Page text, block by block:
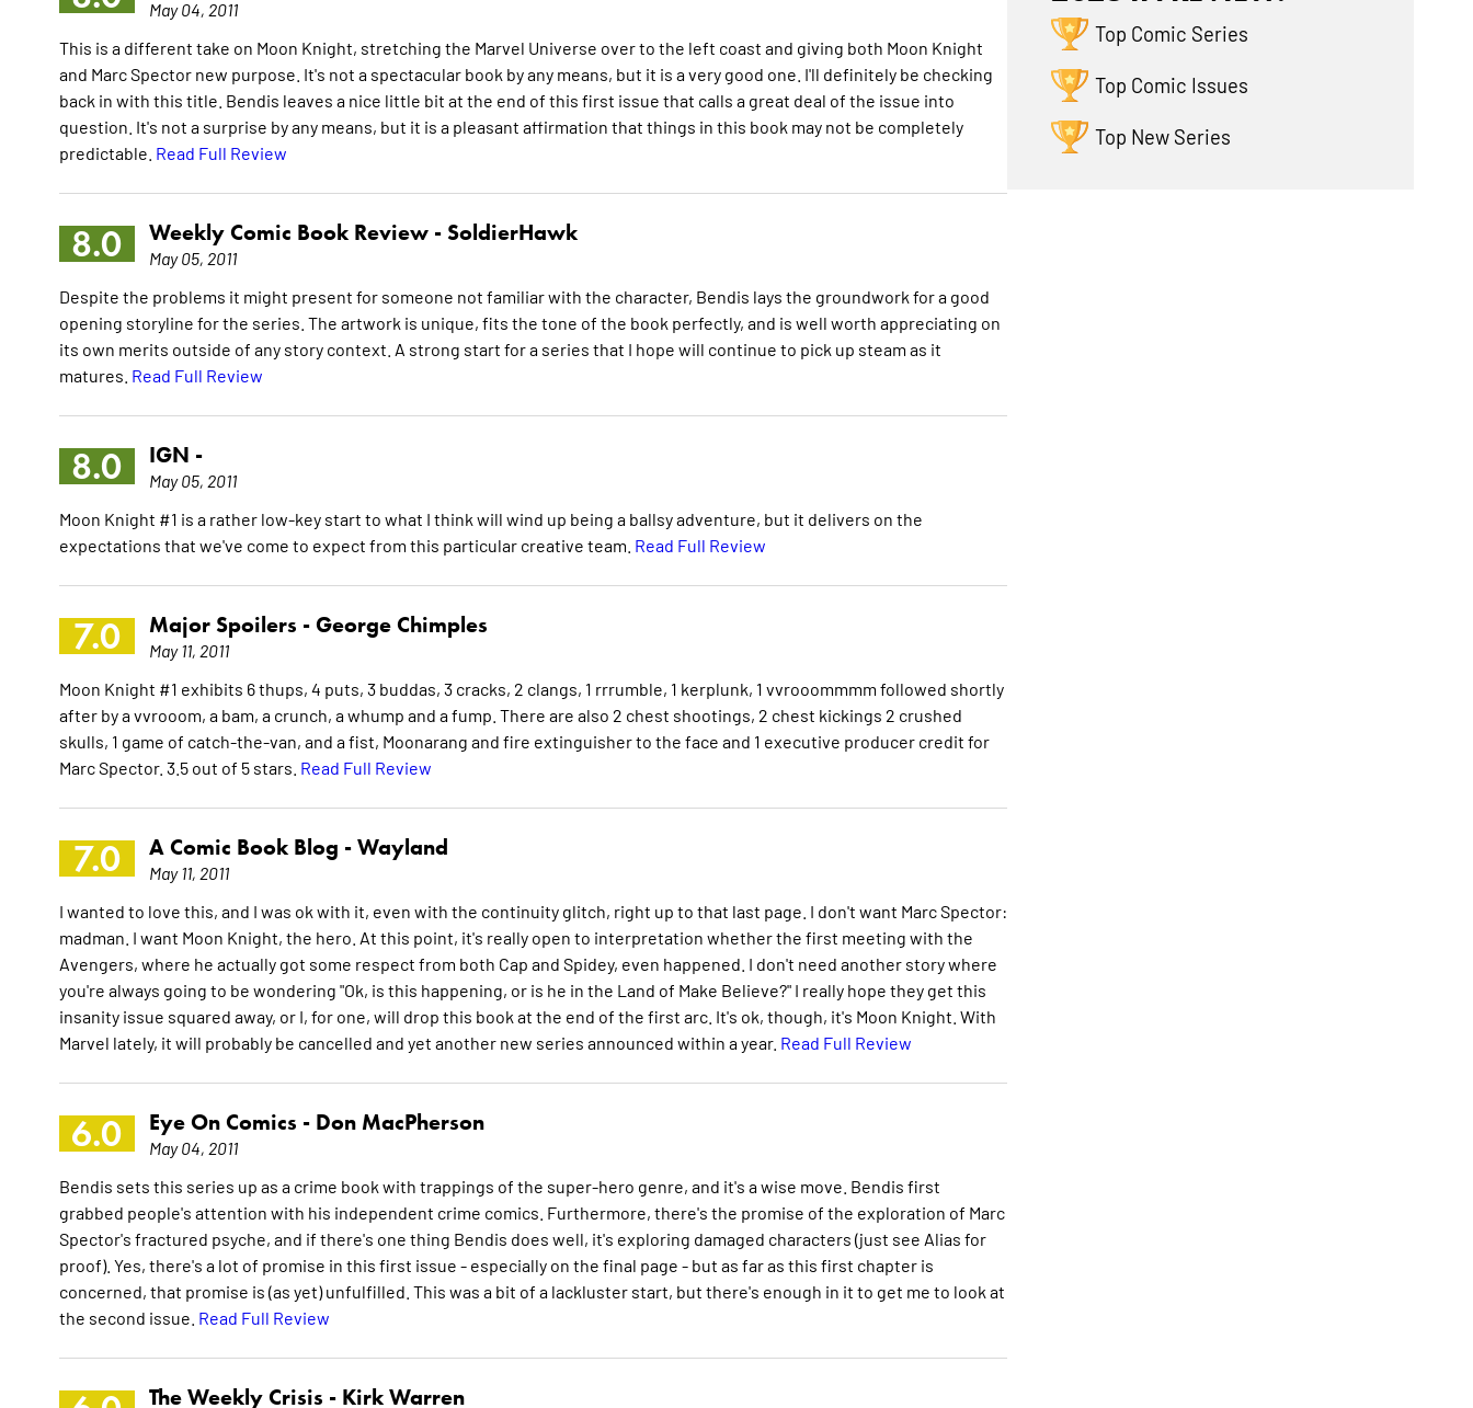
May 04, 2011
This is a different take on Moon Knight, stretching the Marvel Universe over to the left coast and giving both Moon Knight
and Marc Spector new purpose. It's not a spectacular book by any means, but it is a very good one. I'll definitely be checking
back in with this title. Bendis leaves a nice little bit at the end of this first issue that calls a great deal of the issue into
question. It's not a surprise by any means, but it is a pleasant affirmation that things in this book may not be completely
predictable. Read Full Review
8.0 Weekly Comic Book Review - SoldierHawk
May 05, 2011
Despite the problems it might present for someone not familiar with the character, Bendis lays the groundwork for a good
opening storyline for the series. The artwork is unique, fits the tone of the book perfectly, and is well worth appreciating on
its own merits outside of any story context. A strong start for a series that I hope will continue to pick up steam as it
matures. Read Full Review
8.0 IGN -
May 05, 2011
Moon Knight #1 is a rather low-key start to what I think will wind up being a ballsy adventure, but it delivers on the
expectations that we've come to expect from this particular creative team. Read Full Review
7.0 Major Spoilers - George Chimples
May 11, 2011
Moon Knight #1 exhibits 6 thups, 4 puts, 3 buddas, 3 cracks, 2 clangs, 1 rrrumble, 1 kerplunk, 1 vvrooommmm followed shortly
after by a vvrooom, a bam, a crunch, a whump and a fump. There are also 2 chest shootings, 2 chest kickings 2 crushed
skulls, 1 game of catch-the-van, and a fist, Moonarang and fire extinguisher to the face and 1 executive producer credit for
Marc Spector. 3.5 out of 5 stars. Read Full Review
7.0 A Comic Book Blog - Wayland
May 11, 2011
I wanted to love this, and I was ok with it, even with the continuity glitch, right up to that last page. I don't want Marc Spector:
madman. I want Moon Knight, the hero. At this point, it's really open to interpretation whether the first meeting with the
Avengers, where he actually got some respect from both Cap and Spidey, even happened. I don't need another story where
you're always going to be wondering "Ok, is this happening, or is he in the Land of Make Believe?" I really hope they get this
insanity issue squared away, or I, for one, will drop this book at the end of the first arc. It's ok, though, it's Moon Knight. With
Marvel lately, it will probably be cancelled and yet another new series announced within a year. Read Full Review
6.0 Eye On Comics - Don MacPherson
May 04, 2011
Bendis sets this series up as a crime book with trappings of the super-hero genre, and it's a wise move. Bendis first
grabbed people's attention with his independent crime comics. Furthermore, there's the promise of the exploration of Marc
Spector's fractured psyche, and if there's one thing Bendis does well, it's exploring damaged characters (just see Alias for
proof). Yes, there's a lot of promise in this first issue - especially on the final page - but as far as this first chapter is
concerned, that promise is (as yet) unfulfilled. This was a bit of a lackluster start, but there's enough in it to get me to look at
the second issue. Read Full Review
The Weekly Crisis - Kirk Warren
Top Comic Series
Top Comic Issues
Top New Series